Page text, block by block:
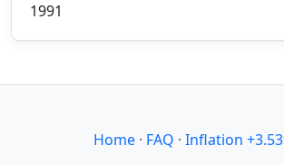
1991
Home· FAQ · Inflation